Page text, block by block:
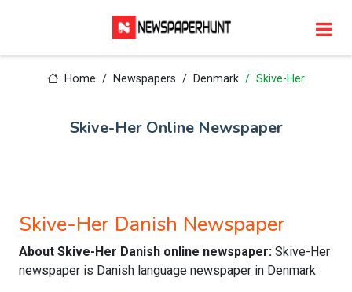
Home Newspapers Denmark Skive-Her
Skive-Her Online Newspaper
Skive-Her Danish Newspaper
About Skive-Her Danish online newspaper: Skive-Her
newspaper is Danish language newspaper in Denmark